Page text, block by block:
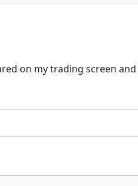
on my trading screen